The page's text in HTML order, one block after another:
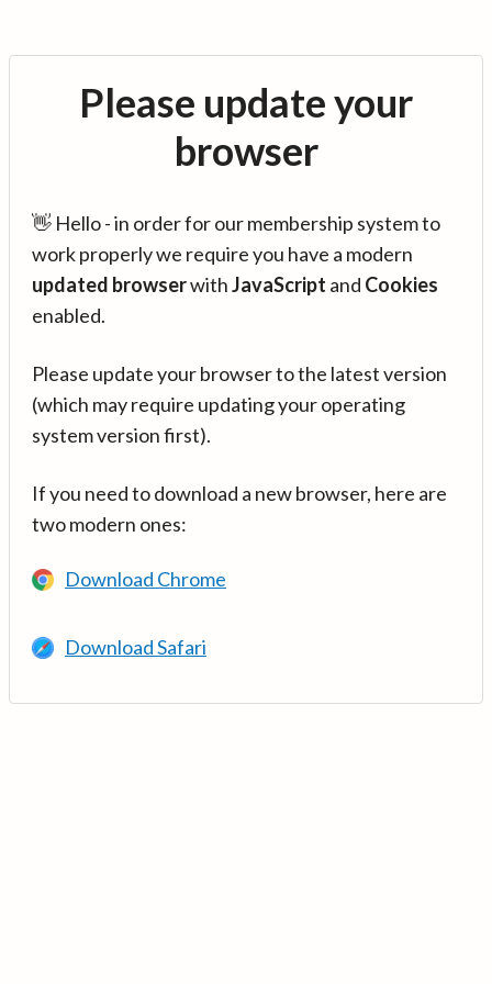
Please update your
browser
👋 Hello - in order for our membership system to
work properly we require you have a modern
updated browserwithJavaScript and Cookies
enabled.
Please update your browser to the latest version
(which may require updating your operating
system version first).
If you need to download a new browser, here are
two modern ones:
Download Chrome
Download Safari